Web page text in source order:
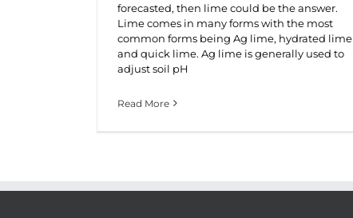
forecasted, then lime could be the answer.
Lime comes in many forms with the most
common forms being Ag lime, hydrated lime
and quick lime. Ag lime is generally used to
adjust soil pH
Read More